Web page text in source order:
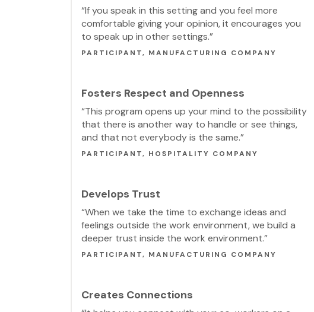
“If you speak in this setting and you feel more
comfortable giving your opinion, it encourages you
to speak up in other settings.”
PARTICIPANT, MANUFACTURING COMPANY
Fosters Respect and Openness
“This program opens up your mind to the possibility
that there is another way to handle or see things,
and that not everybody is the same.”
PARTICIPANT, HOSPITALITY COMPANY
Develops Trust
“When we take the time to exchange ideas and
feelings outside the work environment, we build a
deeper trust inside the work environment.”
PARTICIPANT, MANUFACTURING COMPANY
Creates Connections